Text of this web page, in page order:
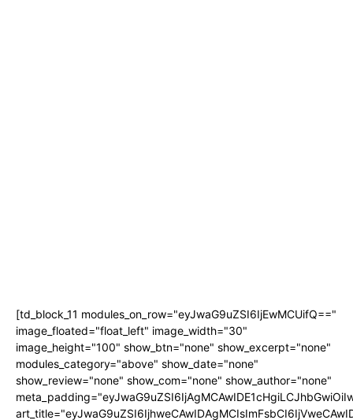
[td_block_11 modules_on_row="eyJwaG9uZSI6IjEwMCUifQ=="
image_floated="float_left" image_width="30"
image_height="100" show_btn="none" show_excerpt="none"
modules_category="above" show_date="none"
show_review="none" show_com="none" show_author="none"